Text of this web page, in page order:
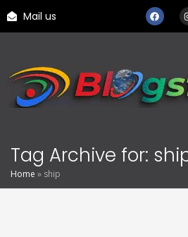
Mail us
Tag Archive for:
Home » ship